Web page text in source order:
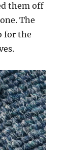
them off
The
for the